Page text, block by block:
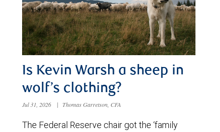
Is Kevin Warsh a sheep in
wolf’s clothing?
Jul 31, 2026 | Thomas Garretson, CFA
The Federal Reserve chair got the ‘family